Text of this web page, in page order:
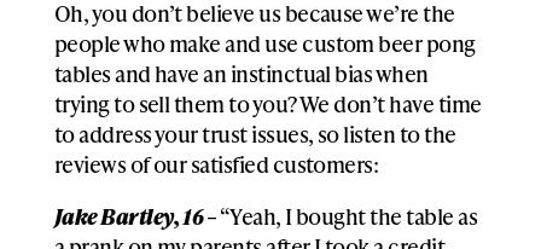
Oh, you don’t believe us because we’re the
people who make and use custom beer pong
tables and have an instinctual bias when
trying to sell them to you? We don’t have time
to address your trust issues, so listen to the
reviews of our satisfied customers:
Jake Bartley, 16 –“Yeah, I bought the table as